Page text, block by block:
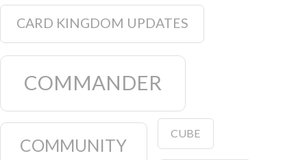
CARD KINGDOM UPDATES
COMMANDER
COMMUNITY
CUBE